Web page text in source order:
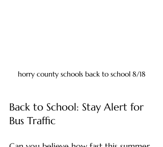
horry county schools back to school 8/18
Back to School: Stay Alert for
Bus Traffic